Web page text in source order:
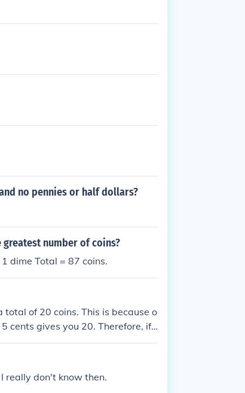
no pennies or half dollars?
number of coins?
dime Total = 87 coins.
total of 20 coins. This is because o
cents gives you 20. Therefore, if
one dollar.
really don't know then.